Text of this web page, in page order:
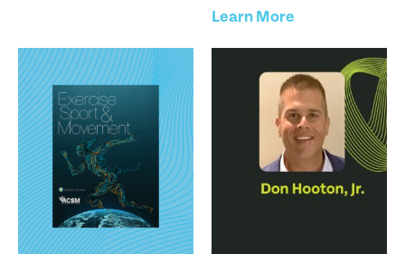
Learn More